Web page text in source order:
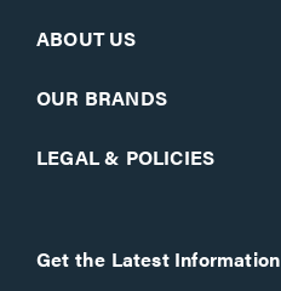
ABOUT US
OUR BRANDS
LEGAL & POLICIES
Get the Latest Information